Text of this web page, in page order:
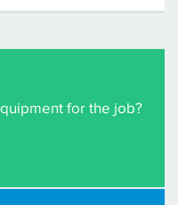
for the job?